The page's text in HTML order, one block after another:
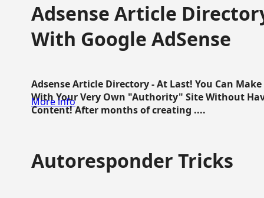
Adsense Article
With Google AdSense
Adsense Article Directory - At Last! You Can
With Your Very Own "Authority" Site Without
Content! After months of creating ....
More info
Autoresponder Tricks